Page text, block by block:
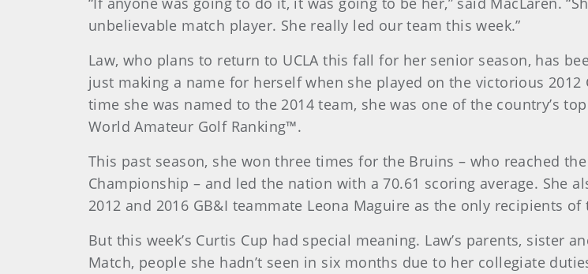
unbelievable match player. She really led our team this week.”
Law, who plans to return to UCLA this fall for her senior season, has
just making a name for herself when she played on the victorious
time she was named to the 2014 team, she was one of the country’s
World Amateur Golf Ranking™.
This past season, she won three times for the Bruins – who reached
Championship – and led the nation with a 70.61 scoring average. She
2012 and 2016 GB&I teammate Leona Maguire as the only recipients
But this week’s Curtis Cup had special meaning. Law’s parents, sister
Match, people she hadn’t seen in six months due to her collegiate